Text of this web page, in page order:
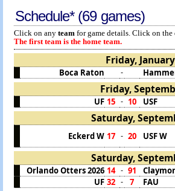
Schedule* (69 games)
Click on any team for game details. Click on the
The first team is the home team.
Friday,
Boca Raton -
Friday,
UF 15 - 10 USF
Saturday,
Eckerd W 17 - 20 USF W
Saturday,
Orlando Otters 2026 14 - 91
UF 32 - 7 FAU